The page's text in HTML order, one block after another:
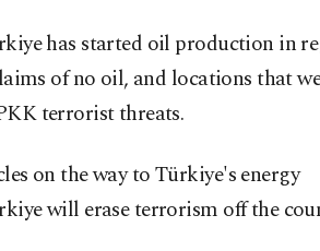
has started oil production in
of no oil, and locations that
terrorist threats.
on the way to Türkiye's energy
will erase terrorism off the